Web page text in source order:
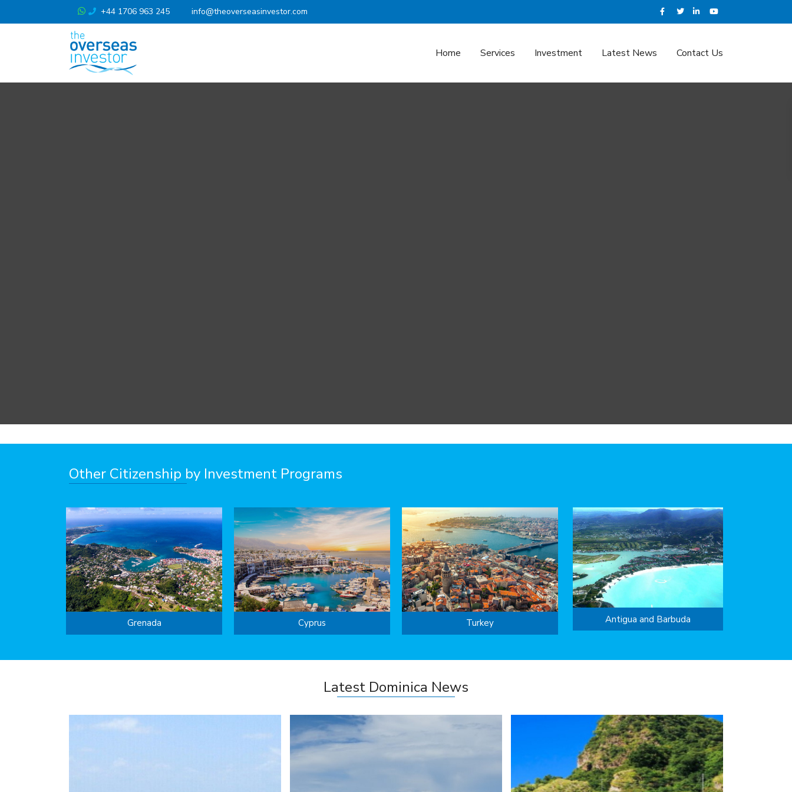
+44 1706 963 245 info@theoverseasinvestor.com
Home Services Investment Latest News Contact Us
Other Citizenship by Investment Programs
Grenada Cyprus Turkey Antigua and Barbuda
Latest Dominica News
success of ...